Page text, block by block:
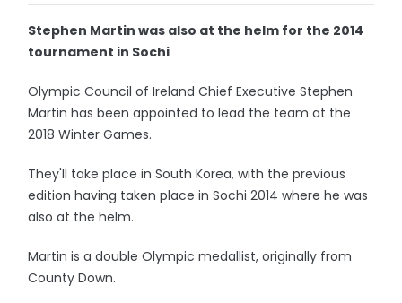
Stephen Martin was also at the helm for the 2014
tournament in Sochi
Olympic Council of Ireland Chief Executive Stephen
Martin has been appointed to lead the team at the
2018 Winter Games.
They'll take place in South Korea, with the previous
edition having taken place in Sochi 2014 where he was
also at the helm.
Martin is a double Olympic medallist, originally from
County Down.